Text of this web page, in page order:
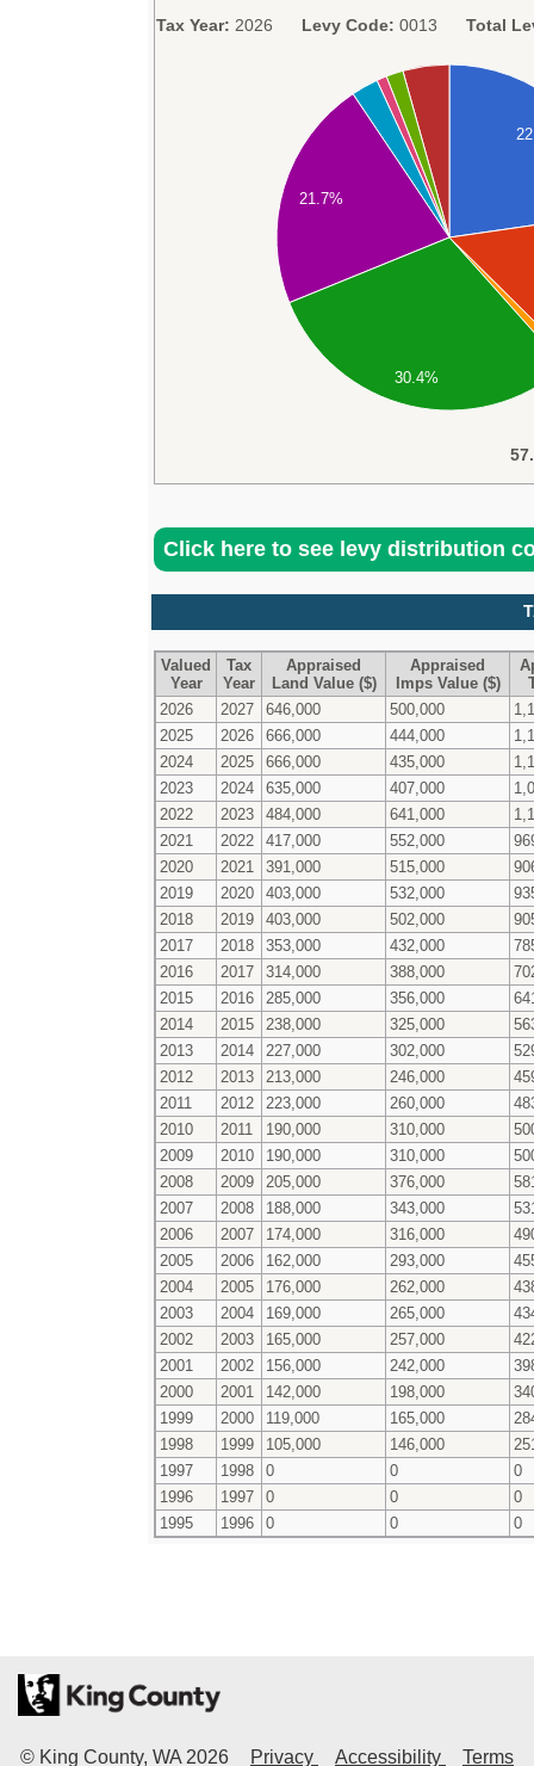
Tax Year: 2026 Levy Code: 0013 Total
21.7%
30.4%
Click here to see levy distribution
Valued
Year
Tax
Year
Appraised
Land Value ($)
Appraised
Imps Value ($)
2026
2027 646,000 500,000
2025
2026 666,000 444,000
2024
2025 666,000 435,000
2023
2024 635,000 407,000
2022
2023 484,000 641,000
2021
2022 417,000 552,000
2020
2021 391,000 515,000
2019
2020 403,000 532,000
2018
2019 403,000 502,000
2017
2018 353,000 432,000
2016
2017 314,000 388,000
2015
2016 285,000 356,000
2014
2015 238,000 325,000
2013
2014 227,000 302,000
2012
2013 213,000 246,000
2011
2012 223,000 260,000
2010
2011 190,000 310,000
2009
2010 190,000 310,000
2008
2009 205,000 376,000
2007
2008 188,000 343,000
2006
2007 174,000 316,000
2005
2006 162,000 293,000
2004
2005 176,000 262,000
2003
2004 169,000 265,000
2002
2003 165,000 257,000
2001
2002 156,000 242,000
2000
2001 142,000 198,000
1999
2000 119,000 165,000
1998
1999 105,000 146,000
1997
1998 0 0
0
1996
1997 0 0
0
1995
1996 0 0 0
© King County, WA 2026 Privacy Accessibility
Terms